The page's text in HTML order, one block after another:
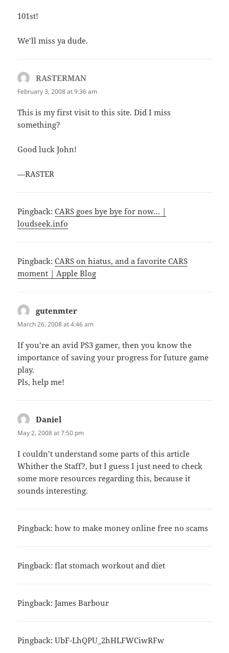
101st!
We’ll miss ya dude.
RASTERMAN
February 3, 2008 at 9:36 am
This is my first visit to this site. Did I miss
something?
Good luck John!
—RASTER
Pingback:CARS goes bye bye for now… |
loudseek.info
Pingback:CARS on hiatus, and a favorite CARS
moment | Apple Blog
gutenmter
March 26, 2008 at 4:46 am
If you’re an avid PS3 gamer, then you know the
importance of saving your progress for future game
play.
Pls, help me!
Daniel
May 2, 2008 at 7:50 pm
I couldn’t understand some parts of this article
Whither the Staff?, but I guess I just need to check
some more resources regarding this, because it
sounds interesting.
Pingback:how to make money online free no scams
Pingback:flat stomach workout and diet
Pingback:James Barbour
Pingback:UbF-LhQPU_2hHLFWCiwRFw